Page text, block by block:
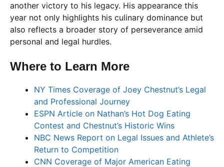
another victory to his legacy. His appearance this
year not only highlights his culinary dominance but
also reflects a broader story of perseverance amid
personal and legal hurdles.
Where to Learn More
NY Times Coverage of Joey Chestnut’s Legal
and Professional Journey
ESPN Article on Nathan’s Hot Dog Eating
Contest and Chestnut’s Historic Wins
NBC News Report on Legal Issues and Athlete’s
Return to Competition
CNN Coverage of Major American Eating